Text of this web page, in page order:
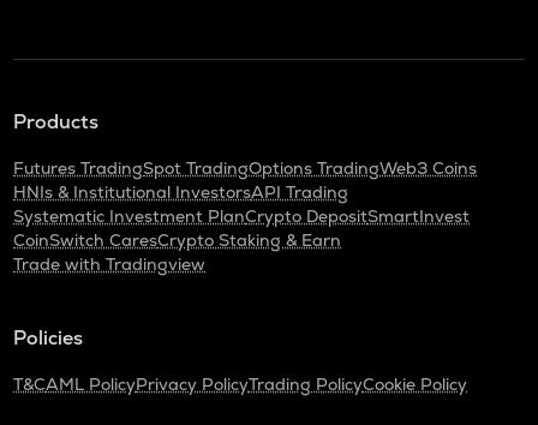
Products
Futures TradingSpot TradingOptions TradingWeb3 Coins
HNIs & Institutional InvestorsAPI Trading
Systematic Investment PlanCrypto DepositSmartInvest
CoinSwitch CaresCrypto Staking & Earn
Trade with Tradingview
Policies
T&CAML PolicyPrivacy PolicyTrading PolicyCookie Policy